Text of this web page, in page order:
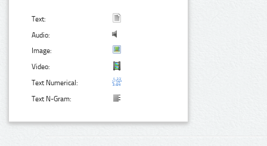
Text:
Audio:
Image:
Video:
Text Numerical:
Text N-Gram: